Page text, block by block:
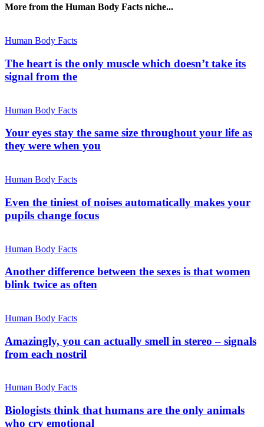
More from the Human Body Facts niche...
Human Body Facts
The heart is the only muscle which doesn’t take its
signal from the
Human Body Facts
Your eyes stay the same size throughout your life as
they were when you
Human Body Facts
Even the tiniest of noises automatically makes your
pupils change focus
Human Body Facts
Another difference between the sexes is that women
blink twice as often
Human Body Facts
Amazingly, you can actually smell in stereo – signals
from each nostril
Human Body Facts
Biologists think that humans are the only animals
who cry emotional